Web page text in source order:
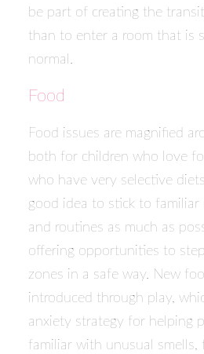
be part of creating the
than to enter a room that is
normal.
Food
Food issues are magnified
both for children who love
who have very selective
good idea to stick to familiar
and routines as much as
offering opportunities to
zones in a safe way. New
introduced through play,
anxiety strategy for helping
familiar with unusual smells,